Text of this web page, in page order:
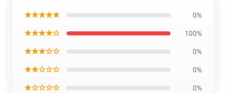
★★★★★ 0%
★★★★☆ 100%
★★★☆☆ 0%
★★☆☆☆ 0%
★☆☆☆☆ 0%